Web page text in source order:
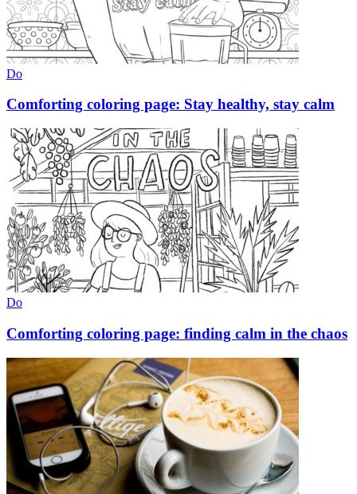
Do
Comforting coloring page: Stay healthy, stay calm
Do
Comforting coloring page: finding calm in the chaos